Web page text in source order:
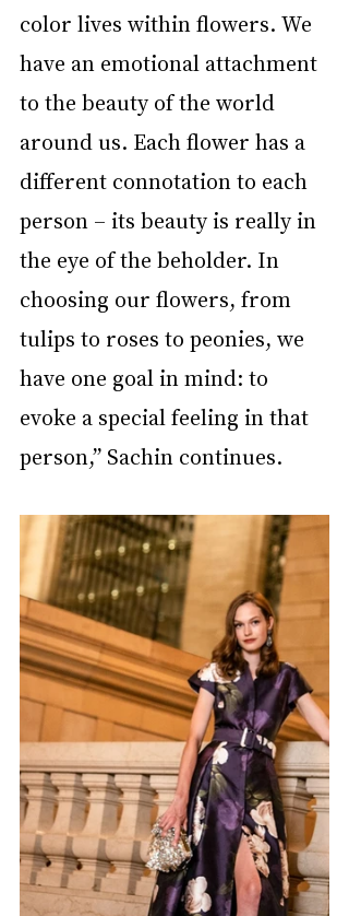
color lives within flowers. We
have an emotional attachment
to the beauty of the world
around us. Each flower has a
different connotation to each
person – its beauty is really in
the eye of the beholder. In
choosing our flowers, from
tulips to roses to peonies, we
have one goal in mind: to
evoke a special feeling in that
person,” Sachin continues.